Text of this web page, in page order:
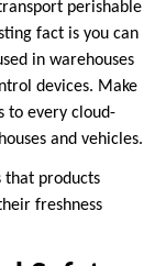
perishable
fact is you can
in warehouses
devices. Make
to every cloud-
and vehicles.
that products
freshness